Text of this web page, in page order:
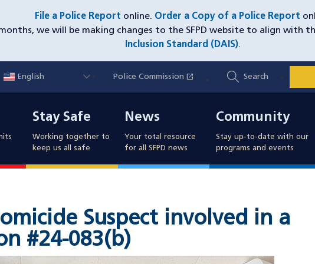
File a Police Report online. Order a Copy of a Police Report
we will be making changes to the SFPD website to align with
Inclusion Standard (DAIS).
English
UtilityPolice Commission open_in_new
(opens in a new window) Search
Stay Safe
Working together to
keep us all safe
News
Your total resource
for all SFPD news
Community
Stay up-to-date with our
programs and events
Suspect involved in a
#24-083(b)